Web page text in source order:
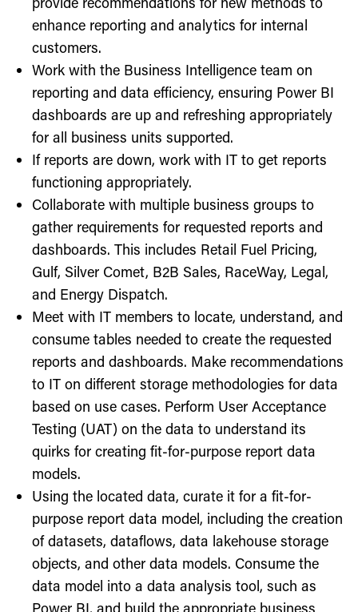
enhance reporting and analytics for internal
customers.
Work with the Business Intelligence team on
reporting and data efficiency, ensuring Power BI
dashboards are up and refreshing appropriately
for all business units supported.
If reports are down, work with IT to get reports
functioning appropriately.
Collaborate with multiple business groups to
gather requirements for requested reports and
dashboards. This includes Retail Fuel Pricing,
Gulf, Silver Comet, B2B Sales, RaceWay, Legal,
and Energy Dispatch.
Meet with IT members to locate, understand, and
consume tables needed to create the requested
reports and dashboards. Make recommendations
to IT on different storage methodologies for data
based on use cases. Perform User Acceptance
Testing (UAT) on the data to understand its
quirks for creating fit-for-purpose report data
models.
Using the located data, curate it for a fit-for-
purpose report data model, including the creation
of datasets, dataflows, data lakehouse storage
objects, and other data models. Consume the
data model into a data analysis tool, such as
Power BI, and build the appropriate business